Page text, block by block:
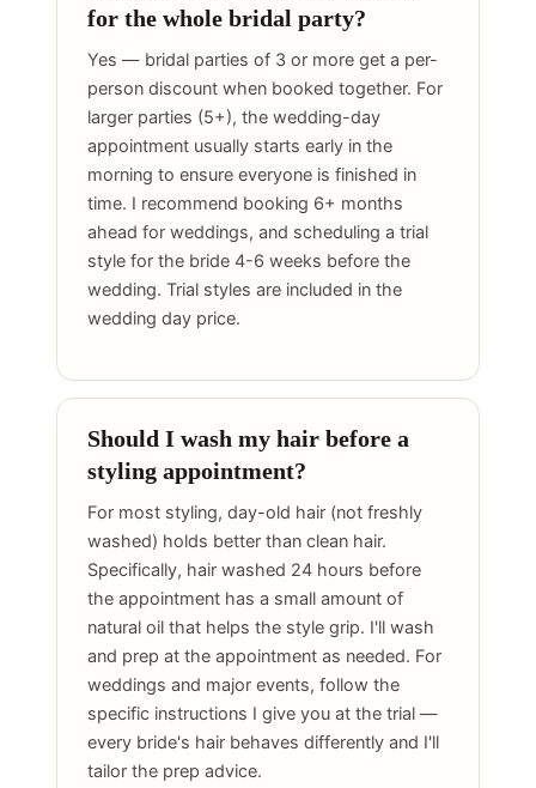
for the whole bridal party?
Yes — bridal parties of 3 or more get a per-
person discount when booked together. For
larger parties (5+), the wedding-day
appointment usually starts early in the
morning to ensure everyone is finished in
time. I recommend booking 6+ months
ahead for weddings, and scheduling a trial
style for the bride 4-6 weeks before the
wedding. Trial styles are included in the
wedding day price.
Should I wash my hair before a
styling appointment?
For most styling, day-old hair (not freshly
washed) holds better than clean hair.
Specifically, hair washed 24 hours before
the appointment has a small amount of
natural oil that helps the style grip. I'll wash
and prep at the appointment as needed. For
weddings and major events, follow the
specific instructions I give you at the trial —
every bride's hair behaves differently and I'll
tailor the prep advice.